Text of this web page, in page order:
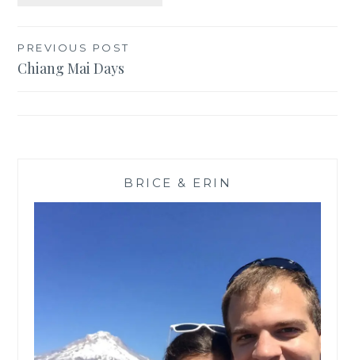
Post
navigation
PREVIOUS POST
Chiang Mai Days
BRICE & ERIN